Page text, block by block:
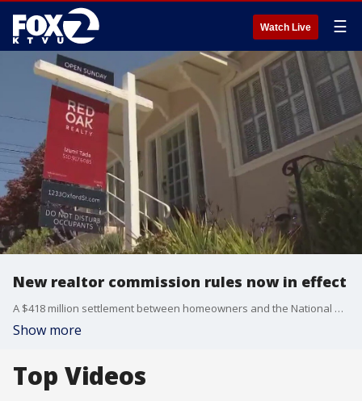
Watch Live ☰
New realtor commission rules now in effect
A $418 million settlement between homeowners and the National Association of Realtors is expected to bring more transparency about commissions. And this all comes as lower interest rates are about to bring in more sellers and buyers.
Show more
Top Videos